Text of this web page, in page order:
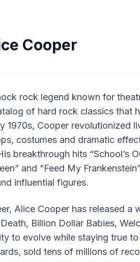
Cooper
rock legend known for
of hard rock classics that
1970s, Cooper revolutionized
costumes and dramatic
breakthrough hits “School’s
and “Feed My
influential figures.
Alice Cooper has released a
Billion Dollar Babies,
to evolve while staying true
sold tens of millions of